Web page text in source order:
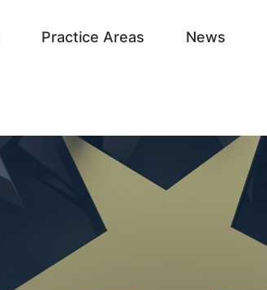
Practice Areas News